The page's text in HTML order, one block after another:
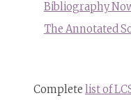
Bibliography
The Annotated
Complete list of